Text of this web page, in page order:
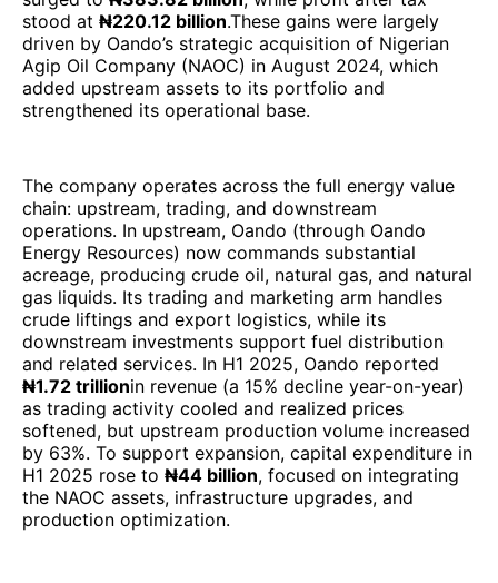
stood at ₦220.12 billion.These gains were largely
driven by Oando’s strategic acquisition of Nigerian
Agip Oil Company (NAOC) in August 2024, which
added upstream assets to its portfolio and
strengthened its operational base.
The company operates across the full energy value
chain: upstream, trading, and downstream
operations. In upstream, Oando (through Oando
Energy Resources) now commands substantial
acreage, producing crude oil, natural gas, and natural
gas liquids. Its trading and marketing arm handles
crude liftings and export logistics, while its
downstream investments support fuel distribution
and related services. In H1 2025, Oando reported
₦1.72 trillionin revenue (a 15% decline year-on-year)
as trading activity cooled and realized prices
softened, but upstream production volume increased
by 63%. To support expansion, capital expenditure in
H1 2025 rose to ₦44 billion, focused on integrating
the NAOC assets, infrastructure upgrades, and
production optimization.